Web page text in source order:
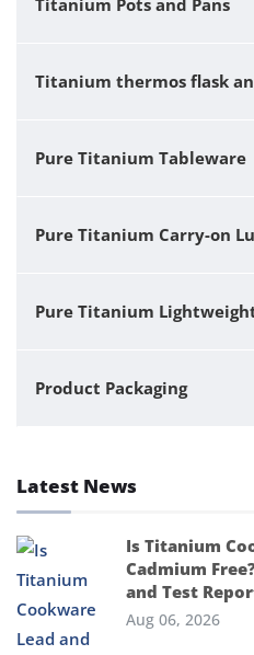
Titanium Pots and Pans
Titanium thermos flask
Pure Titanium Tableware
Pure Titanium Carry-on
Pure Titanium
Product Packaging
Latest News
Is Titanium
Cadmium
and Test
Aug 06, 2026